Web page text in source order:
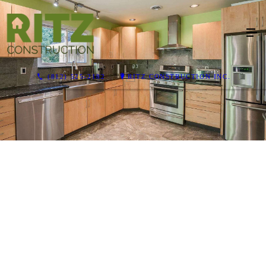
(812) 525-2182 RITZ CONSTRUCTION INC.